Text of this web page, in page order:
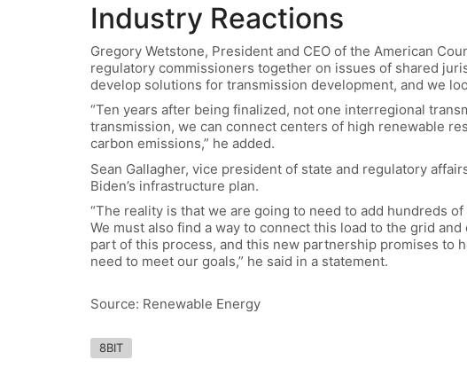
Industry Reactions
Gregory Wetstone, President and CEO of the American
regulatory commissioners together on issues of shared
develop solutions for transmission development, and we
“Ten years after being finalized, not one interregional
transmission, we can connect centers of high renewable
carbon emissions,” he added.
Sean Gallagher, vice president of state and regulatory
Biden’s infrastructure plan.
“The reality is that we are going to need to add hundreds
We must also find a way to connect this load to the grid
part of this process, and this new partnership promises to
need to meet our goals,” he said in a statement.
Source: Renewable Energy
8BIT